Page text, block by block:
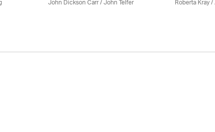
John Dickson Carr /John Telfer Roberta Kray/